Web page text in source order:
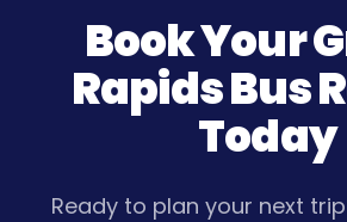
Book Your
RapidsBus
Today
Ready to plan your next